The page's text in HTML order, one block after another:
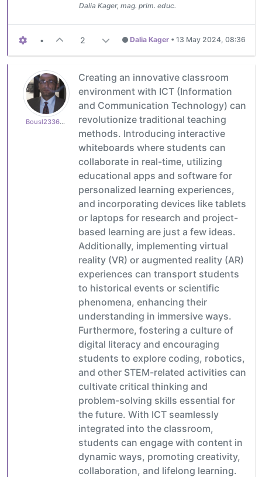
Dalia Kager, mag. prim. educ.
• 2 Dalia Kager • 13 May 2024, 08:36
Bousl2336873cb4
Creating an innovative classroom
environment with ICT (Information
and Communication Technology) can
revolutionize traditional teaching
methods. Introducing interactive
whiteboards where students can
collaborate in real-time, utilizing
educational apps and software for
personalized learning experiences,
and incorporating devices like tablets
or laptops for research and project-
based learning are just a few ideas.
Additionally, implementing virtual
reality (VR) or augmented reality (AR)
experiences can transport students
to historical events or scientific
phenomena, enhancing their
understanding in immersive ways.
Furthermore, fostering a culture of
digital literacy and encouraging
students to explore coding, robotics,
and other STEM-related activities can
cultivate critical thinking and
problem-solving skills essential for
the future. With ICT seamlessly
integrated into the classroom,
students can engage with content in
dynamic ways, promoting creativity,
collaboration, and lifelong learning.